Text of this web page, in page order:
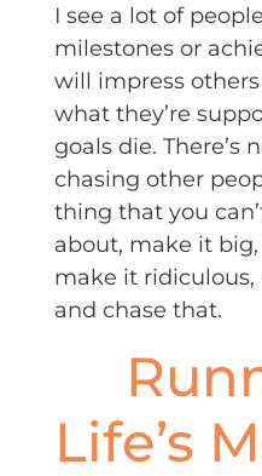
I see a lot of
milestones or
will impress
what they’re
goals die. There’s
chasing other
thing that you
about, make it
make it ridiculous,
and chase that.
Life’s